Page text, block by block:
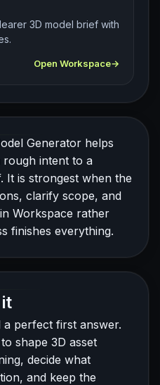
3D model brief with
Open Workspace
Generator helps
intent to a
It is strongest when the
clarify scope, and
Workspace rather
finishes everything.
a perfect first answer.
shape 3D asset
decide what
and keep the